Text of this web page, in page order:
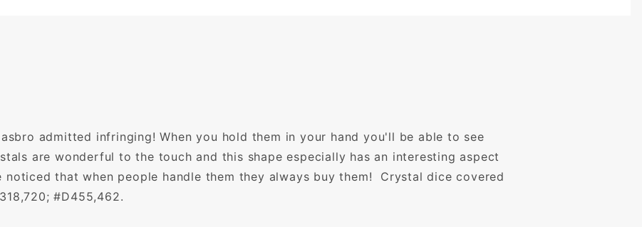
admitted infringing! When you hold them in your hand you'll be able to see
are wonderful to the touch and this shape especially has an interesting aspect
that when people handle them they always buy them! Crystal dice covered
#D455,462.